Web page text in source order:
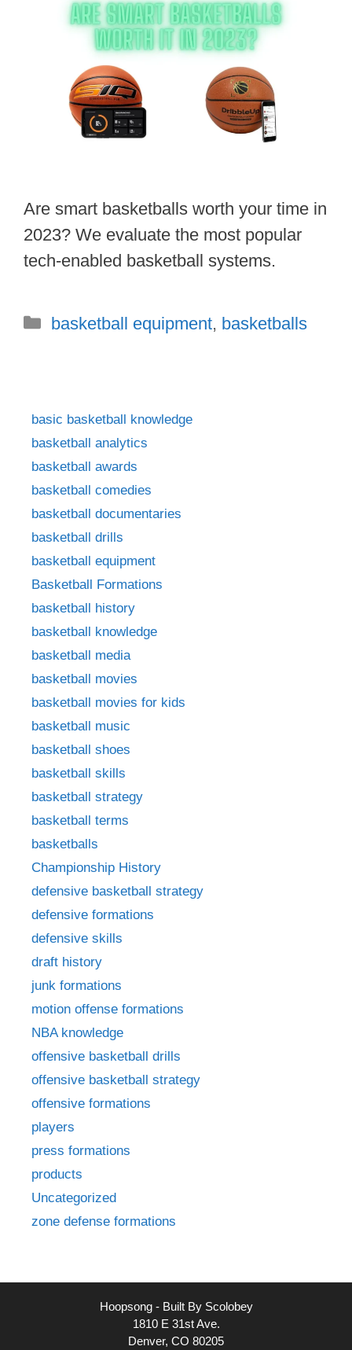
Are smart basketballs worth your time in
2023? We evaluate the most popular
tech-enabled basketball systems.
Categories
basketball equipment, basketballs
basic basketball knowledge
basketball analytics
basketball awards
basketball comedies
basketball documentaries
basketball drills
basketball equipment
Basketball Formations
basketball history
basketball knowledge
basketball media
basketball movies
basketball movies for kids
basketball music
basketball shoes
basketball skills
basketball strategy
basketball terms
basketballs
Championship History
defensive basketball strategy
defensive formations
defensive skills
draft history
junk formations
motion offense formations
NBA knowledge
offensive basketball drills
offensive basketball strategy
offensive formations
players
press formations
products
Uncategorized
zone defense formations
Hoopsong - Built By Scolobey
1810 E 31st Ave.
Denver, CO 80205